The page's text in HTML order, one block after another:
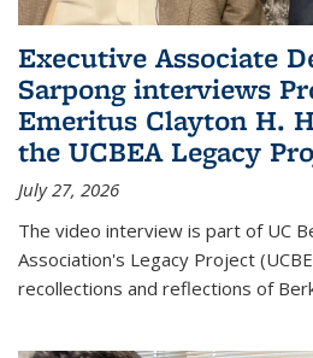
Executive Associate
Sarpong interviews
Emeritus Clayton H.
the UCBEA Legacy
July 27, 2026
The video interview is part of UC
Association's Legacy Project
recollections and reflections of